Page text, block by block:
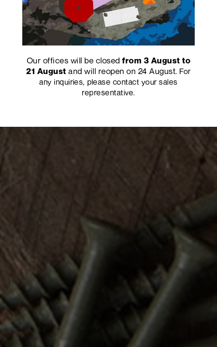
Our offices will be closedfrom 3 August to
21 August and will reopen on 24 August. For
any inquiries, please contact your sales
representative.